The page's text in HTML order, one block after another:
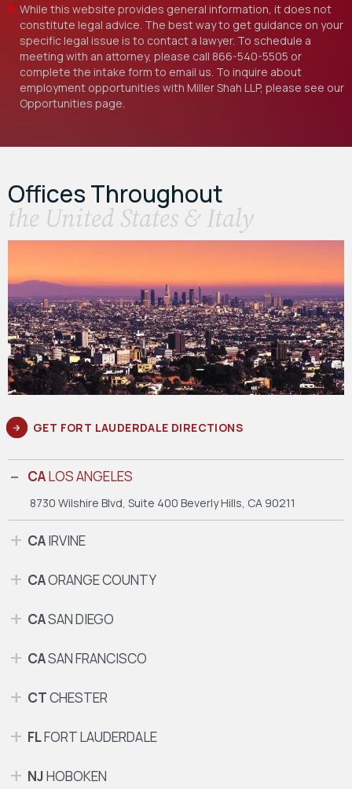
While this website provides general information, it does not
constitute legal advice. The best way to get guidance on your
specific legal issue is to contact a lawyer. To schedule a
meeting with an attorney, please call 866-540-5505 or
complete the intake form to email us. To inquire about
employment opportunities with Miller Shah LLP, please see our
Opportunities page.
Offices Throughout
the United States & Italy
GET FORT LAUDERDALE DIRECTIONS
CALOS ANGELES
8730 Wilshire Blvd, Suite 400 Beverly Hills, CA 90211
CAIRVINE
CAORANGE COUNTY
CASAN DIEGO
CASAN FRANCISCO
CTCHESTER
FLFORT LAUDERDALE
NJHOBOKEN